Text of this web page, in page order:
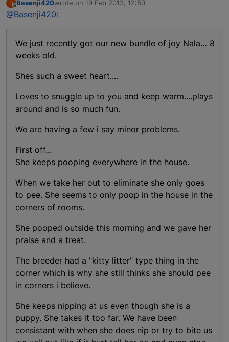
B
Offline
Basenji420wrote on 19 Feb 2013, 12:50
last edited by
@Basenji420:
We just recently got our new bundle of joy Nala… 8
weeks old.
Shes such a sweet heart....
Loves to snuggle up to you and keep warm....plays
around and is so much fun.
We are having a few i say minor problems.
First off...
She keeps pooping everywhere in the house.
When we take her out to eliminate she only goes
to pee. She seems to only poop in the house in the
corners of rooms.
She pooped outside this morning and we gave her
praise and a treat.
The breeder had a "kitty litter" type thing in the
corner which is why she still thinks she should pee
in corners i believe.
She keeps nipping at us even though she is a
puppy. She takes it too far. We have been
consistant with when she does nip or try to bite us